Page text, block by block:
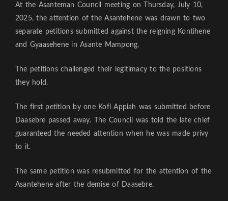
At the Asanteman Council meeting on Thursday, July 10,
2025, the attention of the Asantehene was drawn to two
separate petitions submitted against the reigning Kontihene
and Gyaasehene in Asante Mampong.
The petitions challenged their legitimacy to the positions
they hold.
The first petition by one Kofi Appiah was submitted before
Daasebre passed away. The Council was told the late chief
guaranteed the needed attention when he was made privy
to it.
The same petition was resubmitted for the attention of the
Asantehene after the demise of Daasebre.